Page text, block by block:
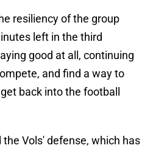
resiliency of the group
left in the third
good at all, continuing
and find a way to
back into the football
Vols' defense, which has